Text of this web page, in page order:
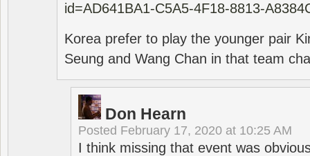
id=AD641BA1-C5A5-4F18-8813-
Korea prefer to play the younger pair
Seung and Wang Chan in that team
Don Hearn
Posted February 17, 2020 at 10:25 AM
I think missing that event was